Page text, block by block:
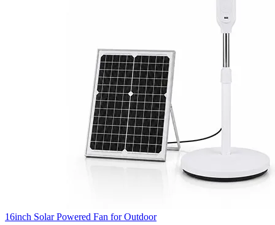
16inch Solar Powered Fan for Outdoor